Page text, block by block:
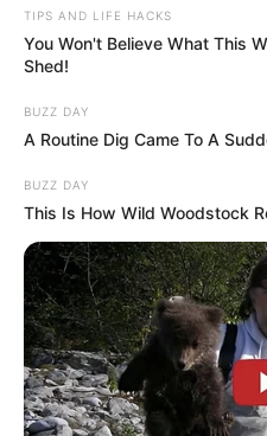
TIPS AND LIFE HACKS
You Won't Believe What This
Shed!
BUZZ DAY
A Routine Dig Came To A
BUZZ DAY
This Is How Wild Woodstock